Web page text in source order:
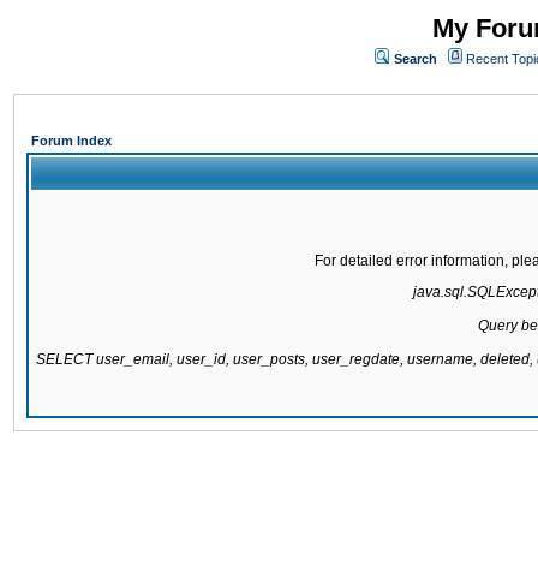
My
Search Recent
Forum Index
For detailed error information,
Query
SELECT user_email, user_id, user_posts, user_regdate, username,